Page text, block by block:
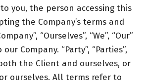
you, the person accessing this
the Company’s terms and
“Ourselves”, “We”, “Our”
Company. “Party”, “Parties”,
the Client and ourselves, or
ourselves. All terms refer to